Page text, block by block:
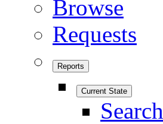
Browse
Requests
Reports
Current State
Search